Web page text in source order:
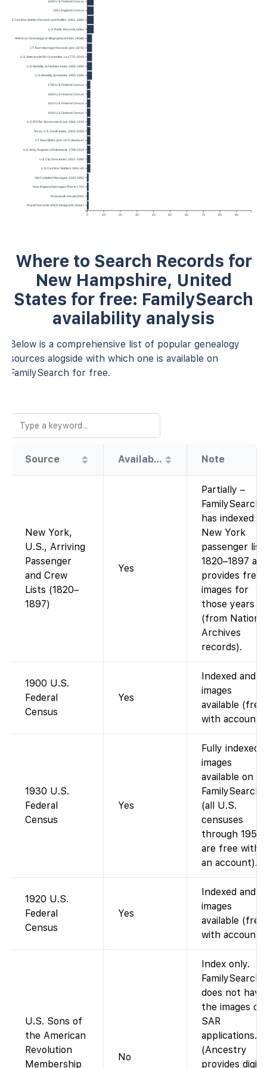
0 10 20 30 40 50 60 70 80 90
1840 U.S. Federal Census
1851 England Census
U.S. Civil War Soldier Records and Profiles, 1861–1865
U.S. Public Records Index
American Genealogical–Biographical Index (AGBI)
CT Town Marriage Records (pre-1870)
U.S. Veterans&#39; Gravesites, ca.1775–2019
U.S. Mortality Schedules Index 1850-1880
U.S. Mortality Schedules 1850-1885
1790 U.S. Federal Census
1800 U.S. Federal Census
1810 U.S. Federal Census
1830 U.S. Federal Census
U.S. IRS Tax Assessment Lists 1862-1918
Texas, U.S., Death Index, 1903–2000
CT Town Births (pre-1870, Barbour)
U.S. Army Register of Enlistments 1798-1914
U.S. City Directories, 1822–1995
U.S. Civil War Soldiers 1861-65
MA Compiled Marriages 1633-1850
New England Marriages Prior to 1700
Portsmouth Herald (NH)
Royal Descents of 600 Immigrants (book)
Where to Search Records for
New Hampshire, United
States for free: FamilySearch
availability analysis
Below is a comprehensive list of popular genealogy
sources alogside with which one is available on
FamilySearch for free.
Source Availability Note
New York,
U.S., Arriving
Passenger
and Crew
Lists (1820–
1897)
Yes
Partially –
FamilySearch
has indexed
New York
passenger
1820–1897
provides free
images for
those years
(from National
Archives
records).
1900 U.S.
Federal
Census
Yes
Indexed and
images
available (free
with account).
1930 U.S.
Federal
Census
Yes
Fully indexed;
images
available on
FamilySearch
(all U.S.
censuses
through 1950
are free with
an account).
1920 U.S.
Federal
Census
Yes
Indexed and
images
available (free
with account).
U.S. Sons of
the American
Revolution
Membership
No
Index only.
FamilySearch
does not have
the images of
SAR
applications.
(Ancestry
provides